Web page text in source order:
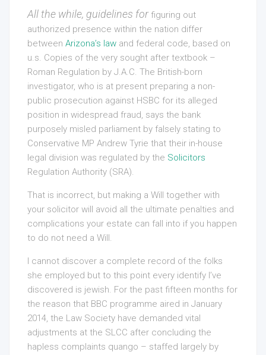
All the while, guidelines forfiguring out
authorized presence within the nation differ
between Arizona’s law and federal code, based on
u.s. Copies of the very sought after textbook –
Roman Regulation by J.A.C. The British-born
investigator, who is at present preparing a non-
public prosecution against HSBC for its alleged
position in widespread fraud, says the bank
purposely misled parliament by falsely stating to
Conservative MP Andrew Tyrie that their in-house
legal division was regulated by the Solicitors
Regulation Authority (SRA).
That is incorrect, but making a Will together with
your solicitor will avoid all the ultimate penalties and
complications your estate can fall into if you happen
to do not need a Will.
I cannot discover a complete record of the folks
she employed but to this point every identify I’ve
discovered is jewish. For the past fifteen months for
the reason that BBC programme aired in January
2014, the Law Society have demanded vital
adjustments at the SLCC after concluding the
hapless complaints quango – staffed largely by